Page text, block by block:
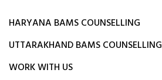
HARYANA BAMS COUNSELLING
UTTARAKHAND BAMS COUNSELLING
WORK WITH US